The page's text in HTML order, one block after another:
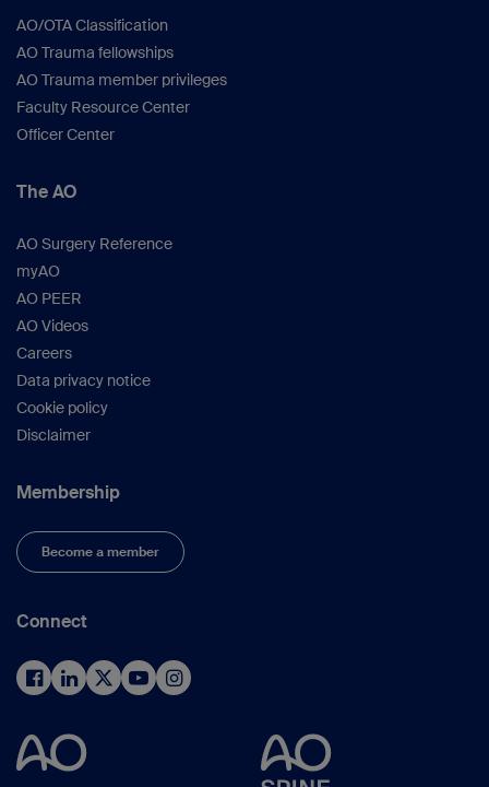
AO/OTA Classification
AO Trauma fellowships
AO Trauma member privileges
Faculty Resource Center
Officer Center
The AO
AO Surgery Reference
myAO
AO PEER
AO Videos
Careers
Data privacy notice
Cookie policy
Disclaimer
Membership
Become a member
Connect